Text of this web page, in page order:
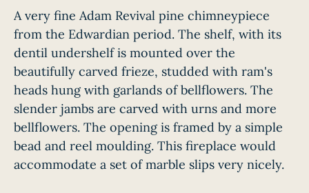
A very fine Adam Revival pine chimneypiece
from the Edwardian period. The shelf, with its
dentil undershelf is mounted over the
beautifully carved frieze, studded with ram's
heads hung with garlands of bellflowers. The
slender jambs are carved with urns and more
bellflowers. The opening is framed by a simple
bead and reel moulding. This fireplace would
accommodate a set of marble slips very nicely.